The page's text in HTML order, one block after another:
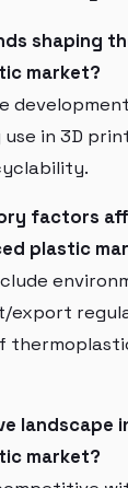
shaping
market?
in 3D
factors
plastic
export
landscape
market?